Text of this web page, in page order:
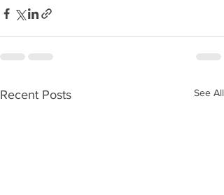
Recent Posts See All